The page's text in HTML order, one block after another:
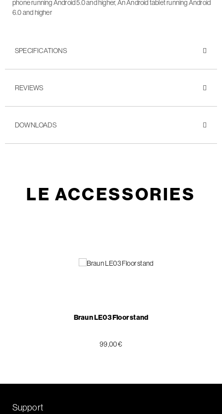
phone running Android 5.0 and higher, An Android tablet running Android
6.0 and higher
SPECIFICATIONS
REVIEWS
DOWNLOADS
LE ACCESSORIES
Braun LE03 Floor stand
99,00 €
Support